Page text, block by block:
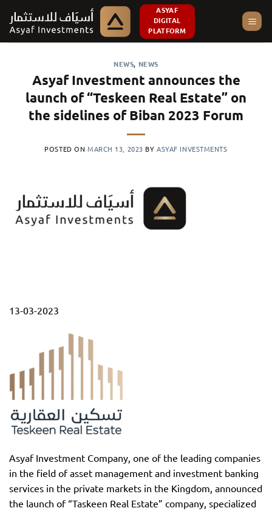
content
ASYAF
DIGITAL
PLATFORM
NEWS, NEWS
Asyaf Investment announces the
launch of “Teskeen Real Estate” on
the sidelines of Biban 2023 Forum
POSTED ON MARCH 13, 2023 BYASYAF INVESTMENTS
13-03-2023
Asyaf Investment Company, one of the leading companies
in the field of asset management and investment banking
services in the private markets in the Kingdom, announced
the launch of “Taskeen Real Estate” company, specialized